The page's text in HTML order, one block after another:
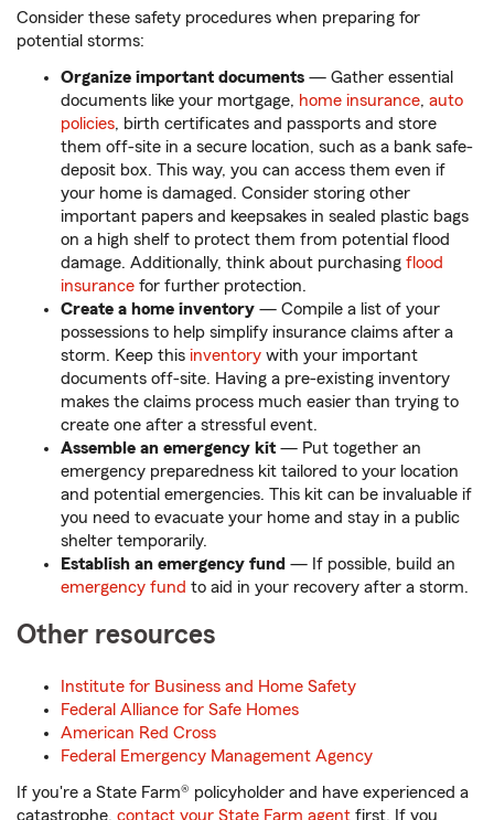
Consider these safety procedures when preparing for
potential storms:
Organize important documents — Gather essential
documents like your mortgage, home insurance, auto
policies, birth certificates and passports and store
them off-site in a secure location, such as a bank safe-
deposit box. This way, you can access them even if
your home is damaged. Consider storing other
important papers and keepsakes in sealed plastic bags
on a high shelf to protect them from potential flood
damage. Additionally, think about purchasing flood
insurance for further protection.
Create a home inventory — Compile a list of your
possessions to help simplify insurance claims after a
storm. Keep this inventory with your important
documents off-site. Having a pre-existing inventory
makes the claims process much easier than trying to
create one after a stressful event.
Assemble an emergency kit — Put together an
emergency preparedness kit tailored to your location
and potential emergencies. This kit can be invaluable if
you need to evacuate your home and stay in a public
shelter temporarily.
Establish an emergency fund — If possible, build an
emergency fund to aid in your recovery after a storm.
Other resources
Institute for Business and Home Safety
Federal Alliance for Safe Homes
American Red Cross
Federal Emergency Management Agency
If you're a State Farm® policyholder and have experienced a
catastrophe, contact your State Farm agent first. If you